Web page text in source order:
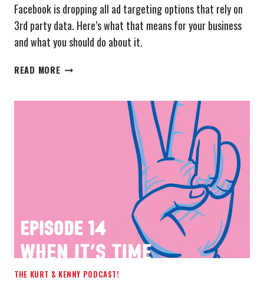
Facebook is dropping all ad targeting options that rely on
3rd party data. Here’s what that means for your business
and what you should do about it.
READ MOREFACEBOOK’S
THE KURT & KENNY PODCAST!